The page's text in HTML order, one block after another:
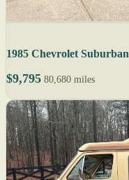
1985 Chevrolet Suburban
$9,795 80,680 miles